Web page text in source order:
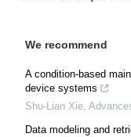
We recommend
A condition-based
device systems
Shu-Lian Xie,
Data modeling and